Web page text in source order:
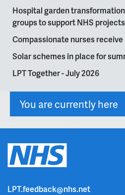
Hospital garden
groups to support NHS projects
Compassionate nurses
Solar schemes in place for
LPT Together - July 2026
You are currently here
LPT.feedback@nhs.net